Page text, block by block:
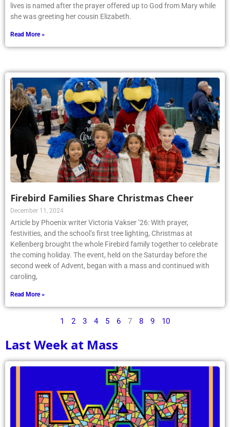
lives is named after the prayer offered up to God from Mary while
she was greeting her cousin Elizabeth.
Read More »
Firebird Families Share Christmas Cheer
December 11, 2024
Article by Phoenix writer Victoria Vakser ’26: With prayer,
festivities, and the school’s first tree lighting, Christmas at
Kellenberg brought the whole Firebird family together to celebrate
the coming holiday. The event, held on the Saturday before the
second week of Advent, began with a mass and continued with
caroling,
Read More »
1 2 3 4 5 6 7 8 9 10
Last Week at Mass